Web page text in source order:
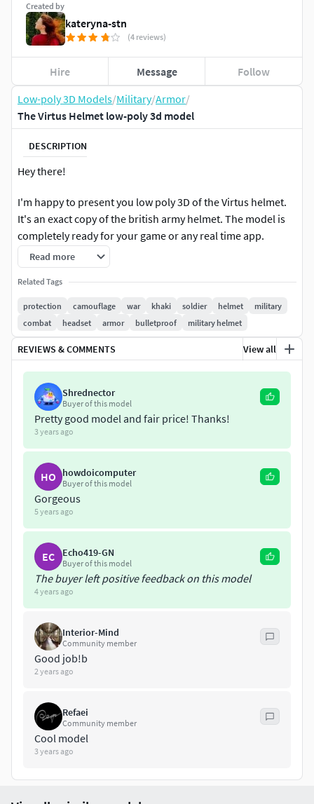
Low-poly 3D Models/Military/Armor/
The Virtus Helmet low-poly 3d model
DESCRIPTION
Hey there!
I'm happy to present you low poly 3D of the Virtus helmet.
It's an exact copy of the british army helmet. The model is
completely ready for your game or any real time app.
Created in Maya (model), Marmoset (bake, render) and
Substance Painter (texture). Ready to use in Unity, Unreal.
Clean UVs & Materials.
14,5K tris, 8K verts.
Included Maps:Albedo, Normal, Roughness, Metallic,
Textures: 4096х4096
Mesh formats:
Hope you'll enjoy it! Feel free to like it and share your
impressions in the comments. Don't hesitate to write us if
you have any questions!
Please, do not share or resale, for private use only.
Read more
Related Tags
protection camouflage war khaki soldier helmet
military
combat
headset armor bulletproof military helmet
REVIEWS & COMMENTS View all
Shrednector
Buyer of this model
Pretty good model and fair price! Thanks!
3 years ago
HO howdoicomputer
Buyer of this model
Gorgeous
5 years ago
EC Echo419-GN
Buyer of this model
The buyer left positive feedback on this model
4 years ago
Interior-Mind
Community member
Good job!b
2 years ago
Refaei
Community member
Cool model
3 years ago
Created by
kateryna-stn
(4 reviews)
Hire Message Follow